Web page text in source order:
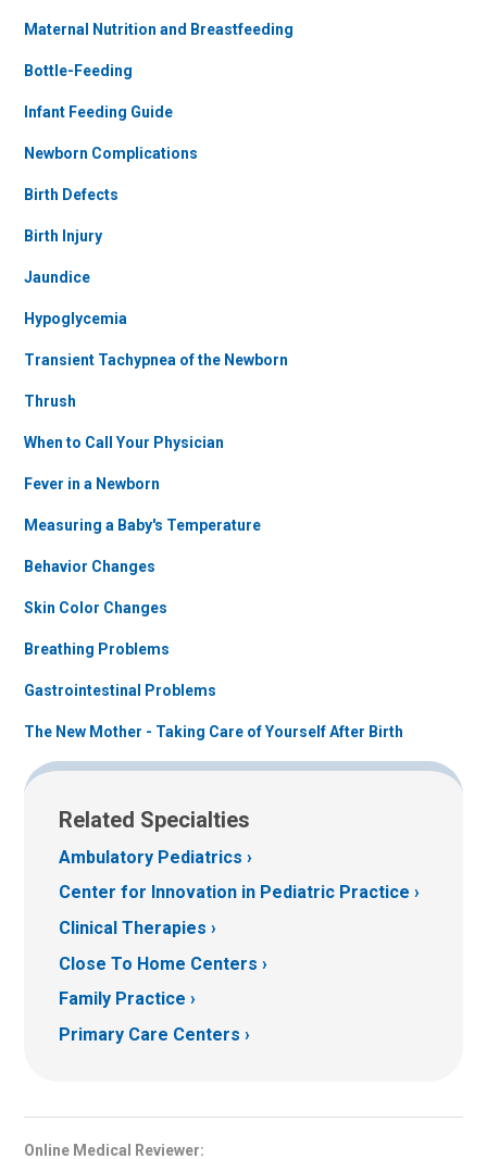
Maternal Nutrition and Breastfeeding
Bottle-Feeding
Infant Feeding Guide
Newborn Complications
Birth Defects
Birth Injury
Jaundice
Hypoglycemia
Transient Tachypnea of the Newborn
Thrush
When to Call Your Physician
Fever in a Newborn
Measuring a Baby's Temperature
Behavior Changes
Skin Color Changes
Breathing Problems
Gastrointestinal Problems
The New Mother - Taking Care of Yourself After Birth
Related Specialties
Ambulatory Pediatrics
Center for Innovation in Pediatric Practice
Clinical Therapies
Close To Home Centers
Family Practice
Primary Care Centers
Online Medical Reviewer: